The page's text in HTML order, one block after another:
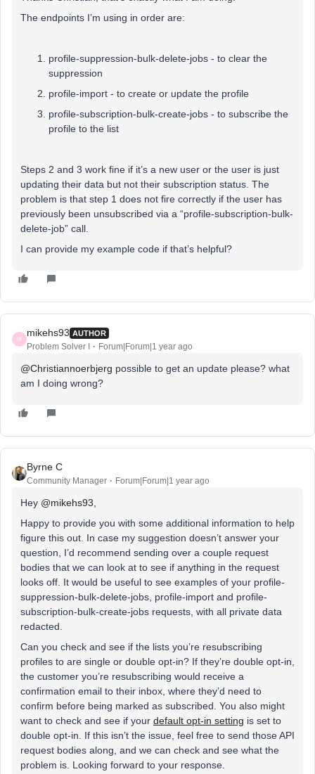
The endpoints I’m using in order are:
profile-suppression-bulk-delete-jobs - to clear the
suppression
profile-import - to create or update the profile
profile-subscription-bulk-create-jobs - to subscribe the
profile to the list
Steps 2 and 3 work fine if it’s a new user or the user is just
updating their data but not their subscription status. The
problem is that step 1 does not fire correctly if the user has
previously been unsubscribed via a “profile-subscription-bulk-
delete-job” call.
I can provide my example code if that’s helpful?
M
mikehs93 AUTHOR
Problem Solver I Forum|Forum|1 year ago
@Christiannoerbjerg possible to get an update please? what
am I doing wrong?
Byrne C
Community Manager Forum|Forum|1 year ago
Hey ​ @mikehs93
Happy to provide you with some additional information to help
figure this out. In case my suggestion doesn’t answer your
question, I’d recommend sending over a couple request
bodies that we can look at to see if anything in the request
looks off. It would be useful to see examples of your profile-
suppression-bulk-delete-jobs, profile-import and profile-
subscription-bulk-create-jobs requests, with all private data
redacted.
Can you check and see if the lists you’re resubscribing
profiles to are single or double opt-in? If they’re double opt-in,
the customer you’re resubscribing would receive a
confirmation email to their inbox, where they’d need to
confirm before being marked as subscribed. You also might
want to check and see if your default opt-in setting is set to
double opt-in. If this isn’t the issue, feel free to send those API
request bodies along, and we can check and see what the
problem is. Looking forward to your response.